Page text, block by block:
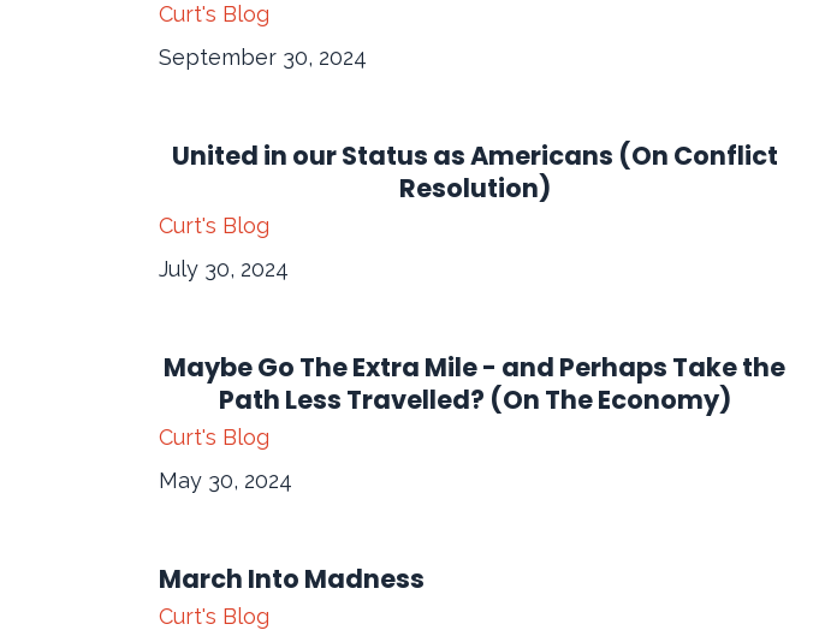
Curt's Blog
September 30, 2024
United in our Status as Americans (On Conflict
Resolution)
Curt's Blog
July 30, 2024
Maybe Go The Extra Mile - and Perhaps Take the
Path Less Travelled? (On The Economy)
Curt's Blog
May 30, 2024
March Into Madness
Curt's Blog